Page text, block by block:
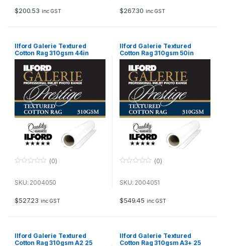
f
5
$200.53 inc GST
f
5
$267.30 inc GST
Ilford Galerie Textured
Cotton Rag 310gsm 44in
111.8cm x 15m Roll GPTC19
u
f
5
(0)
SKU: 2004050
$527.23 inc GST
Ilford Galerie Textured
Cotton Rag 310gsm 50in
127cm x 15m Roll GPTC19
u
f
5
(0)
SKU: 2004051
$549.45 inc GST
Ilford Galerie Textured
Cotton Rag 310gsm A2 25
Ilford Galerie Textured
Cotton Rag 310gsm A3+ 25